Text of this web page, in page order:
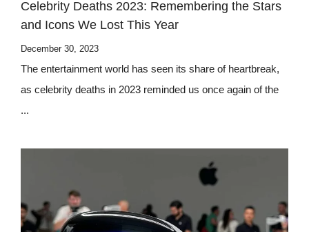
Celebrity Deaths 2023: Remembering the Stars
and Icons We Lost This Year
December 30, 2023
The entertainment world has seen its share of heartbreak,
as celebrity deaths in 2023 reminded us once again of the
...